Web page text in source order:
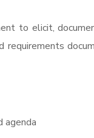
to elicit,
requirements
agenda